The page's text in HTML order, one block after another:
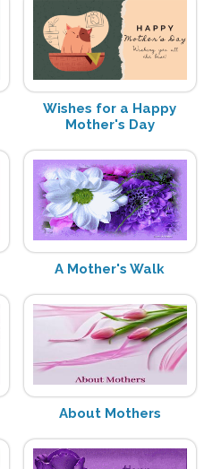
Wishes for a Happy
Mother's Day
A Mother's Walk
About Mothers